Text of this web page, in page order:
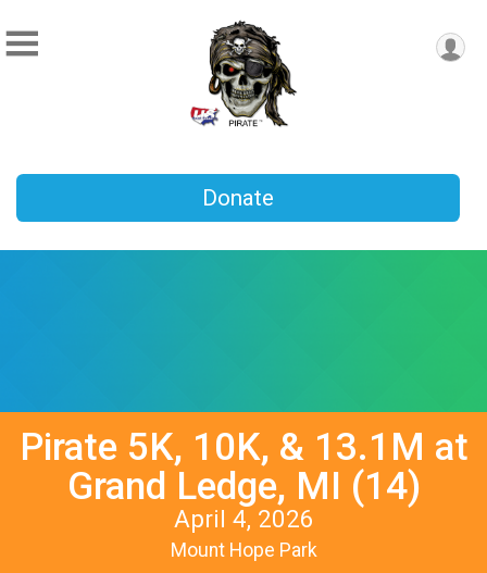
Donate
Pirate 5K, 10K, & 13.1M at
Grand Ledge, MI (14)
April 4, 2026
Mount Hope Park